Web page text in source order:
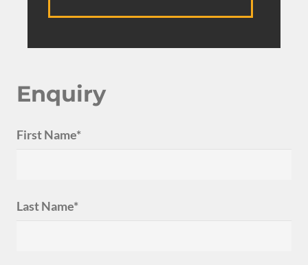
Enquiry
First Name*
Last Name*